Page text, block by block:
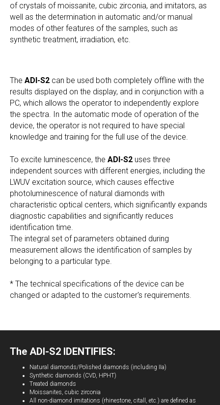
of crystals of moissanite, cubic zirconia, and imitators, as
well as the determination in automatic and/or manual
modes of other features of the samples, such as
synthetic treatment, irradiation, etc.
The ADI-S2 can be used both completely offline with the
results displayed on the display, and in conjunction with a
PC, which allows the operator to independently explore
the spectra. In the automatic mode of operation of the
device, the operator is not required to have special
knowledge and training for the full use of the device.
To excite luminescence, the ADI-S2 uses three
independent sources with different energies, including the
LWUV excitation source, which causes effective
photoluminescence of natural diamonds with
characteristic optical centers, which significantly expands
diagnostic capabilities and significantly reduces
identification time.
The integral set of parameters obtained during
measurement allows the identification of samples by
belonging to a particular type.
* The technical specifications of the device can be
changed or adapted to the customer's requirements.
The ADI-S2 IDENTIFIES:
Natural diamonds/Polished diamonds (including IIa)
Synthetic diamonds (CVD, HPHT)
Treated diamonds
Moissanites, cubic zirconia
All non-diamond imitations (rhinestone, citall, etc.) are defined as